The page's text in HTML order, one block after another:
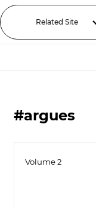
Related Site
#argues
Volume 2